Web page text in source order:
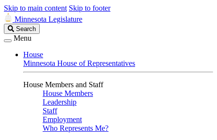
Skip to main content Skip to footer
Minnesota Legislature
Search
Legislature
Search
Menu
House
Minnesota House of Representatives
House Members and Staff
House Members
Leadership
Staff
Employment
Who Represents Me?